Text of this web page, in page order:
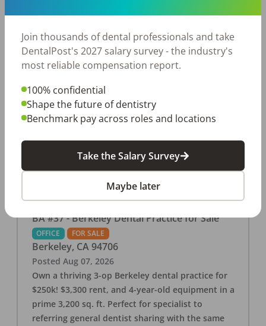
cash-only patient base. Great location with
strong growth potential. Located in a Strip Mall
and nearby in a fast food restaurants, retail
businesses and restaurants. Check out more
details on our website:
https://www.rishisalwan.com/
BA #37 - Berkeley Dental Practice for Sale
OFFICE FOR SALE
Berkeley, CA 94706
Posted Aug 07, 2026
Own a thriving 3-op Berkeley dental practice for
$250k! $3,300 rent, and 4-year-old equipment in a
prime 3,200 sq. ft. Perfect for specialist to
referring general dentist sharing with the same
Join thousands of dental professionals and take
DentalPost's 2027 salary survey - the industry's
most reliable compensation report.
100% confidential
Shape the future of dentistry
Benchmark pay across roles and locations
Take the Salary Survey
Maybe later